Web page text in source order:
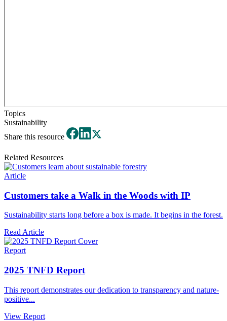
Topics
Sustainability
Share this resource
Related Resources
Article
Customers take a Walk in the Woods with IP
Sustainability starts long before a box is made. It begins in the forest.
Read Article
Report
2025 TNFD Report
This report demonstrates our dedication to transparency and nature-
positive...
View Report